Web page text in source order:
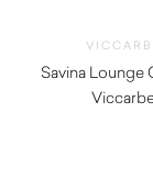
Savina Lounge